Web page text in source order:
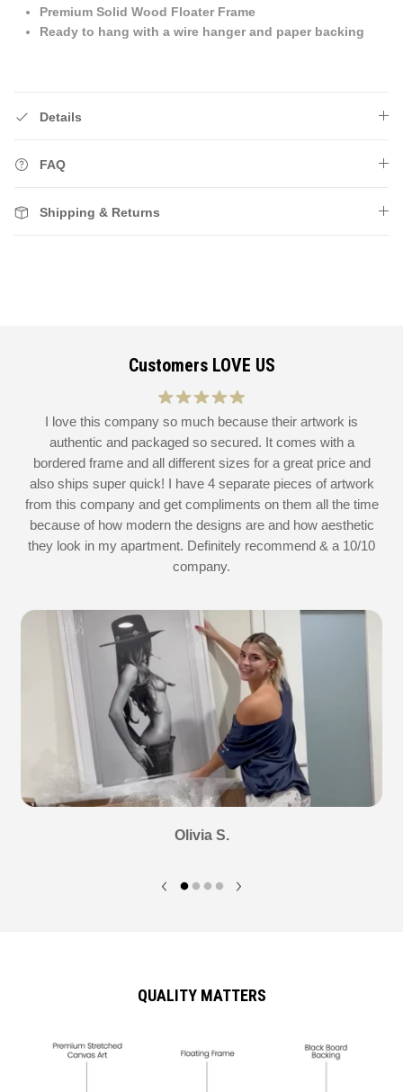
Premium Solid Wood Floater Frame
Ready to hang with a wire hanger and paper backing
Details
FAQ
Shipping & Returns
Customers LOVE US
I love this company so much because their artwork is
authentic and packaged so secured. It comes with a
bordered frame and all different sizes for a great price and
also ships super quick! I have 4 separate pieces of artwork
from this company and get compliments on them all the time
because of how modern the designs are and how aesthetic
they look in my apartment. Definitely recommend & a 10/10
company.
Olivia S.
QUALITY MATTERS